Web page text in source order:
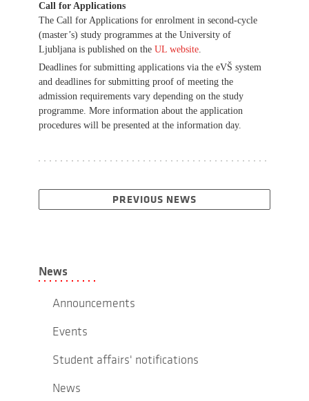
Call for Applications
The Call for Applications for enrolment in second-cycle
(master’s) study programmes at the University of
Ljubljana is published on the UL website.
Deadlines for submitting applications via the eVŠ system
and deadlines for submitting proof of meeting the
admission requirements vary depending on the study
programme. More information about the application
procedures will be presented at the information day.
PREVIOUS NEWS
News
Announcements
Events
Student affairs' notifications
News